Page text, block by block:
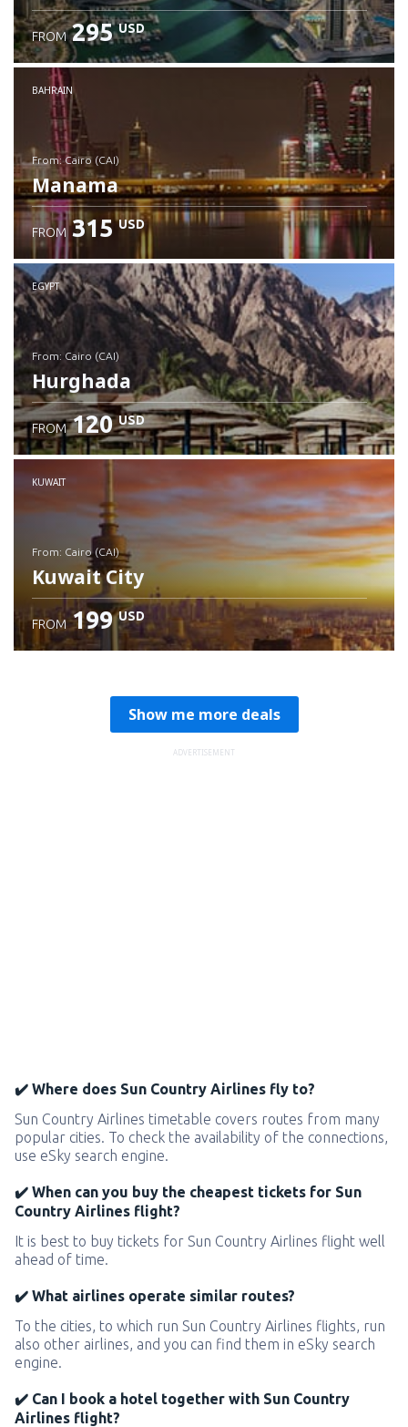
Check details
FROM 295 USD
BAHRAIN
from: Cairo (CAI)
Manama
Check details
FROM 315 USD
EGYPT
from: Cairo (CAI)
Hurghada
Check details
FROM 120 USD
KUWAIT
from: Cairo (CAI)
Kuwait City
FROM 199 USD
Show me more deals
ADVERTISEMENT
✔️ Where does Sun Country Airlines fly to?
Sun Country Airlines timetable covers routes from many
popular cities. To check the availability of the connections,
use eSky search engine.
✔️ When can you buy the cheapest tickets for Sun
Country Airlines flight?
It is best to buy tickets for Sun Country Airlines flight well
ahead of time.
✔️ What airlines operate similar routes?
To the cities, to which run Sun Country Airlines flights, run
also other airlines, and you can find them in eSky search
engine.
✔️ Can I book a hotel together with Sun Country
Airlines flight?